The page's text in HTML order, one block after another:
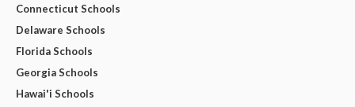
Connecticut Schools
Delaware Schools
Florida Schools
Georgia Schools
Hawai'i Schools